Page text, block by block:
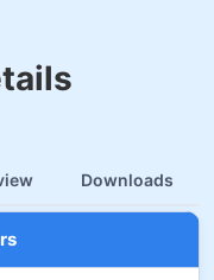
Downloads